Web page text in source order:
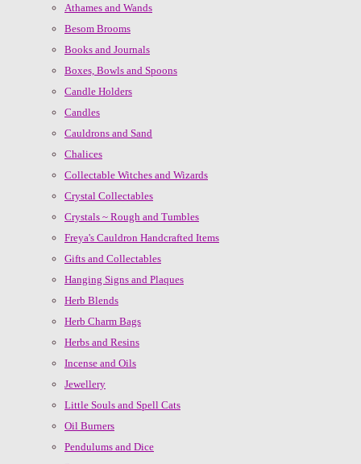
Athames and Wands
Besom Brooms
Books and Journals
Boxes, Bowls and Spoons
Candle Holders
Candles
Cauldrons and Sand
Chalices
Collectable Witches and Wizards
Crystal Collectables
Crystals ~ Rough and Tumbles
Freya's Cauldron Handcrafted Items
Gifts and Collectables
Hanging Signs and Plaques
Herb Blends
Herb Charm Bags
Herbs and Resins
Incense and Oils
Jewellery
Little Souls and Spell Cats
Oil Burners
Pendulums and Dice